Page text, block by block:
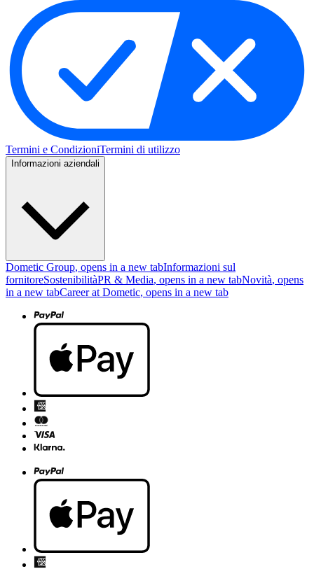
Termini e CondizioniTermini di utilizzo
Informazioni aziendali
Dometic Group, opens in a new tabInformazioni sul
fornitoreSostenibilitàPR & Media, opens in a new tabNovità, opens
in a new tabCareer at Dometic, opens in a new tab